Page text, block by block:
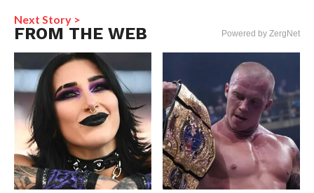
Next Story >
FROM THE WEB Powered by ZergNet